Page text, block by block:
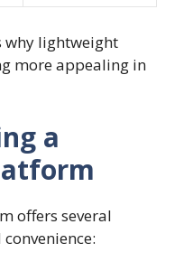
why lightweight
more appealing in
a
offers several